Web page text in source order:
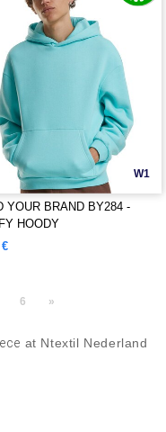
W1
YOUR BRAND BY284 -
HOODY
6 »
at Ntextil Nederland